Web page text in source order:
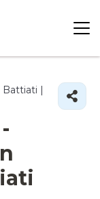
Battiati |